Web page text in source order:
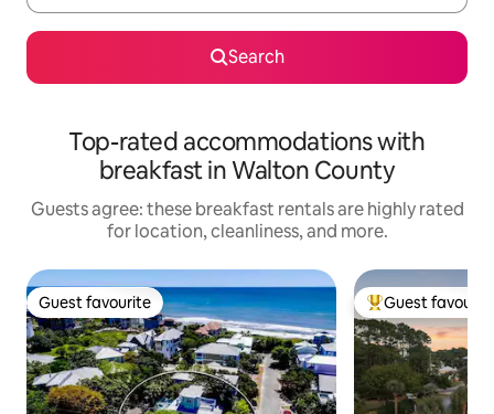
Search
Top-rated accommodations with
breakfast in Walton County
Guests agree: these breakfast rentals are highly rated
for location, cleanliness, and more.
Guest favourite
Guest favourite Top guest
Guest